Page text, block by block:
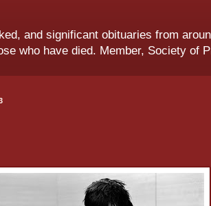
and significant obituaries from
who have died. Member, Society of